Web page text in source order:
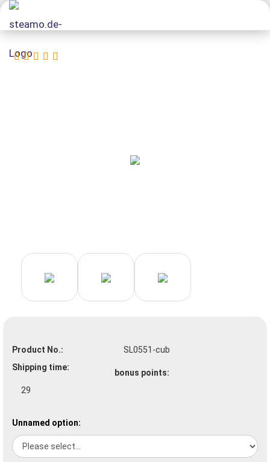
Product No.:
SL0551-cub
Shipping time:
bonus points:
29
Unnamed option: